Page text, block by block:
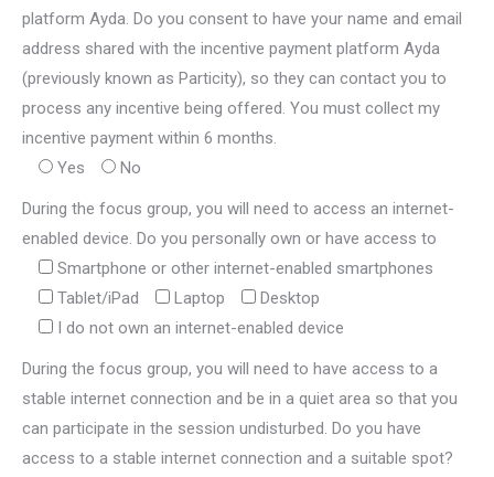
platform Ayda. Do you consent to have your name and email
address shared with the incentive payment platform Ayda
(previously known as Particity), so they can contact you to
process any incentive being offered. You must collect my
incentive payment within 6 months.
Yes
No
During the focus group, you will need to access an internet-
enabled device. Do you personally own or have access to
Smartphone or other internet-enabled smartphones
Tablet/iPad
Laptop
Desktop
I do not own an internet-enabled device
During the focus group, you will need to have access to a
stable internet connection and be in a quiet area so that you
can participate in the session undisturbed. Do you have
access to a stable internet connection and a suitable spot?